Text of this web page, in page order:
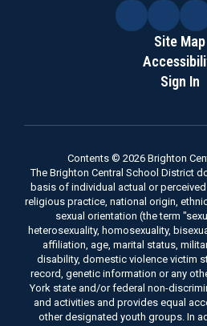
Site Map
Sign In
Contents © 2026 Brighton
The Brighton Central School District
basis of individual actual or
religious practice, national origin,
sexual orientation (the term
heterosexuality, homosexuality,
affiliation, age, marital status,
disability, domestic violence victim
record, genetic information or any
York state and/or federal non-
and activities and provides equal
other designated youth groups. In